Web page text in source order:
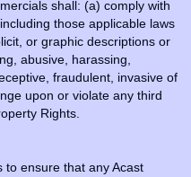
shall: (a) comply with
those applicable laws
or graphic descriptions or
abusive, harassing,
fraudulent, invasive of
upon or violate any third
Rights.
to ensure that any Acast